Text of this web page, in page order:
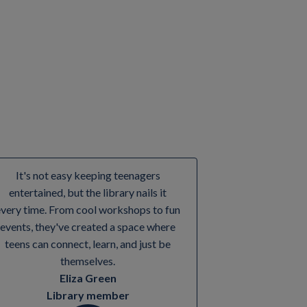
It's not easy keeping teenagers
entertained, but the library nails it
time. From cool workshops to fun
events, they've created a space where
teens can connect, learn, and just be
themselves.
Eliza Green
Library member